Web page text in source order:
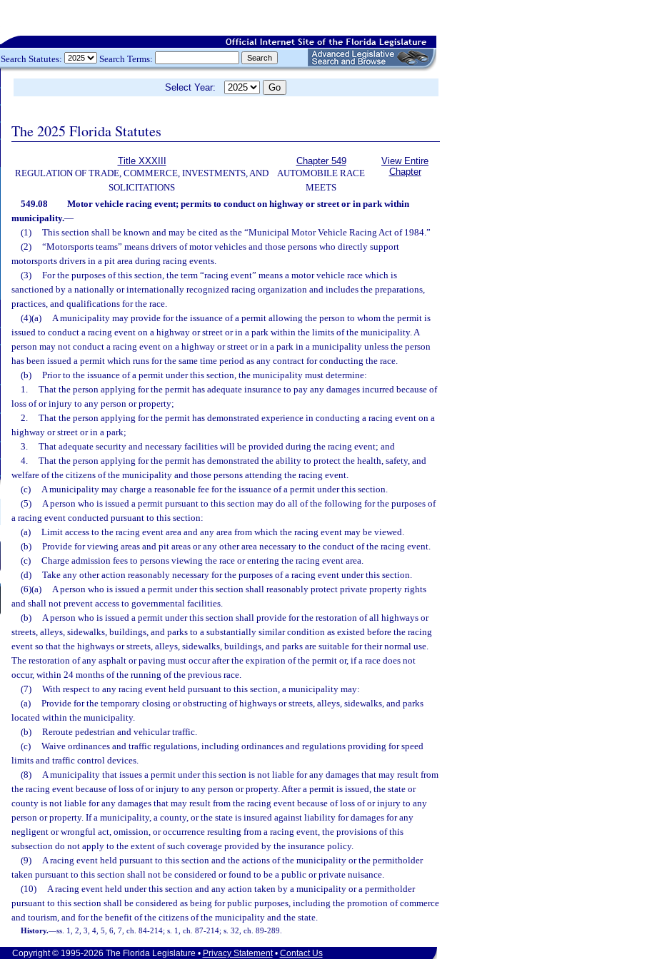
Search Statutes: Search Terms:
Select Year:
The 2025 Florida Statutes
Title XXXIII
REGULATION OF TRADE, COMMERCE, INVESTMENTS, AND
SOLICITATIONS
Chapter 549
AUTOMOBILE RACE
MEETS
View Entire
Chapter
549.08
Motor vehicle racing event; permits to conduct on highway or street or in park within
municipality.—
(1)
This section shall be known and may be cited as the “Municipal Motor Vehicle Racing Act of 1984.”
(2)
“Motorsports teams” means drivers of motor vehicles and those persons who directly support
motorsports drivers in a pit area during racing events.
(3)
For the purposes of this section, the term “racing event” means a motor vehicle race which is
sanctioned by a nationally or internationally recognized racing organization and includes the preparations,
practices, and qualifications for the race.
(4)(a)
A municipality may provide for the issuance of a permit allowing the person to whom the permit is
issued to conduct a racing event on a highway or street or in a park within the limits of the municipality. A
person may not conduct a racing event on a highway or street or in a park in a municipality unless the person
has been issued a permit which runs for the same time period as any contract for conducting the race.
(b)
Prior to the issuance of a permit under this section, the municipality must determine:
1.
That the person applying for the permit has adequate insurance to pay any damages incurred because of
loss of or injury to any person or property;
2.
That the person applying for the permit has demonstrated experience in conducting a racing event on a
highway or street or in a park;
3.
That adequate security and necessary facilities will be provided during the racing event; and
4.
That the person applying for the permit has demonstrated the ability to protect the health, safety, and
welfare of the citizens of the municipality and those persons attending the racing event.
(c)
A municipality may charge a reasonable fee for the issuance of a permit under this section.
(5)
A person who is issued a permit pursuant to this section may do all of the following for the purposes of
a racing event conducted pursuant to this section:
(a)
Limit access to the racing event area and any area from which the racing event may be viewed.
(b)
Provide for viewing areas and pit areas or any other area necessary to the conduct of the racing event.
(c)
Charge admission fees to persons viewing the race or entering the racing event area.
(d)
Take any other action reasonably necessary for the purposes of a racing event under this section.
(6)(a)
A person who is issued a permit under this section shall reasonably protect private property rights
and shall not prevent access to governmental facilities.
(b)
A person who is issued a permit under this section shall provide for the restoration of all highways or
streets, alleys, sidewalks, buildings, and parks to a substantially similar condition as existed before the racing
event so that the highways or streets, alleys, sidewalks, buildings, and parks are suitable for their normal use.
The restoration of any asphalt or paving must occur after the expiration of the permit or, if a race does not
occur, within 24 months of the running of the previous race.
(7)
With respect to any racing event held pursuant to this section, a municipality may:
(a)
Provide for the temporary closing or obstructing of highways or streets, alleys, sidewalks, and parks
located within the municipality.
(b)
Reroute pedestrian and vehicular traffic.
(c)
Waive ordinances and traffic regulations, including ordinances and regulations providing for speed
limits and traffic control devices.
(8)
A municipality that issues a permit under this section is not liable for any damages that may result from
the racing event because of loss of or injury to any person or property. After a permit is issued, the state or
county is not liable for any damages that may result from the racing event because of loss of or injury to any
person or property. If a municipality, a county, or the state is insured against liability for damages for any
negligent or wrongful act, omission, or occurrence resulting from a racing event, the provisions of this
subsection do not apply to the extent of such coverage provided by the insurance policy.
(9)
A racing event held pursuant to this section and the actions of the municipality or the permitholder
taken pursuant to this section shall not be considered or found to be a public or private nuisance.
(10)
A racing event held under this section and any action taken by a municipality or a permitholder
pursuant to this section shall be considered as being for public purposes, including the promotion of commerce
and tourism, and for the benefit of the citizens of the municipality and the state.
History.—ss. 1, 2, 3, 4, 5, 6, 7, ch. 84-214; s. 1, ch. 87-214; s. 32, ch. 89-289.
Copyright © 1995-2026 The Florida Legislature • Privacy Statement• Contact Us